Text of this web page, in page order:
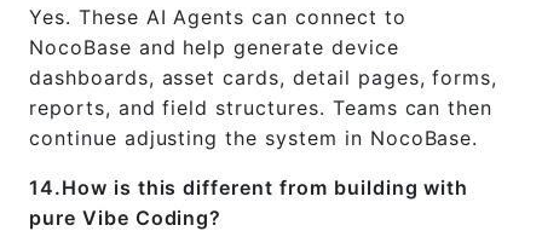
Yes. These AI Agents can connect to
NocoBase and help generate device
dashboards, asset cards, detail pages, forms,
reports, and field structures. Teams can then
continue adjusting the system in NocoBase.
14.How is this different from building with
pure Vibe Coding?